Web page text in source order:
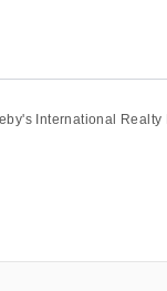
International Realty